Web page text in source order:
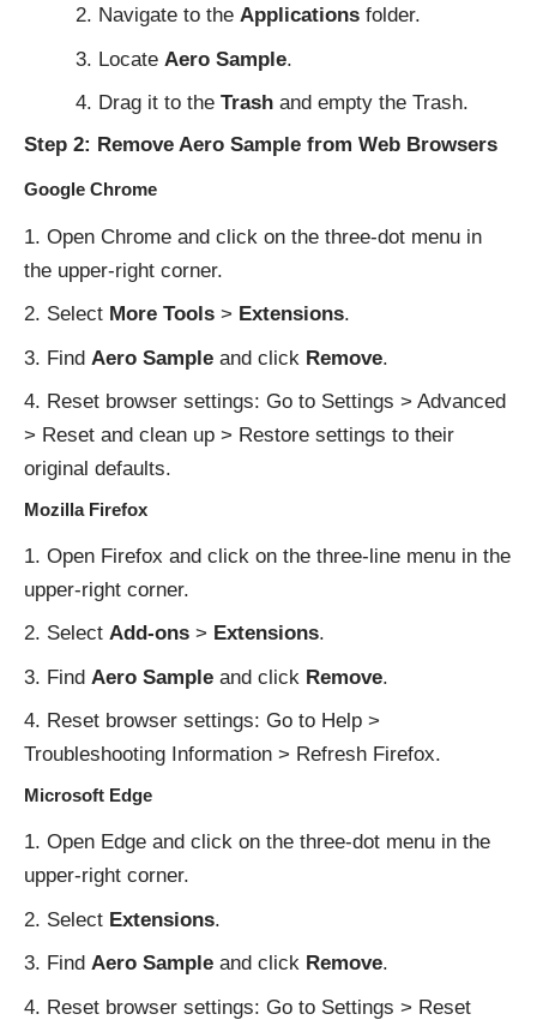
Navigate to the Applicationsfolder.
Locate Aero Sample.
Drag it to the Trashand empty the Trash.
Step 2: Remove Aero Sample from Web Browsers
Google Chrome
Open Chrome and click on the three-dot menu in
the upper-right corner.
Select More Tools > Extensions.
Find Aero Sample and click Remove.
Reset browser settings: Go to Settings > Advanced
> Reset and clean up > Restore settings to their
original defaults.
Mozilla Firefox
Open Firefox and click on the three-line menu in the
upper-right corner.
Select Add-ons > Extensions.
Find Aero Sample and click Remove.
Reset browser settings: Go to Help >
Troubleshooting Information > Refresh Firefox.
Microsoft Edge
Open Edge and click on the three-dot menu in the
upper-right corner.
Select Extensions.
Find Aero Sample and click Remove.
Reset browser settings: Go to Settings > Reset